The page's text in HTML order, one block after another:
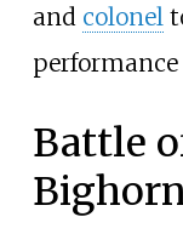
and colonel
Battle